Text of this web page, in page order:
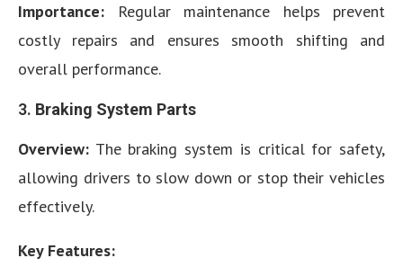
Importance: Regular maintenance helps prevent
costly repairs and ensures smooth shifting and
overall performance.
3. Braking System Parts
Overview: The braking system is critical for safety,
allowing drivers to slow down or stop their vehicles
effectively.
Key Features: